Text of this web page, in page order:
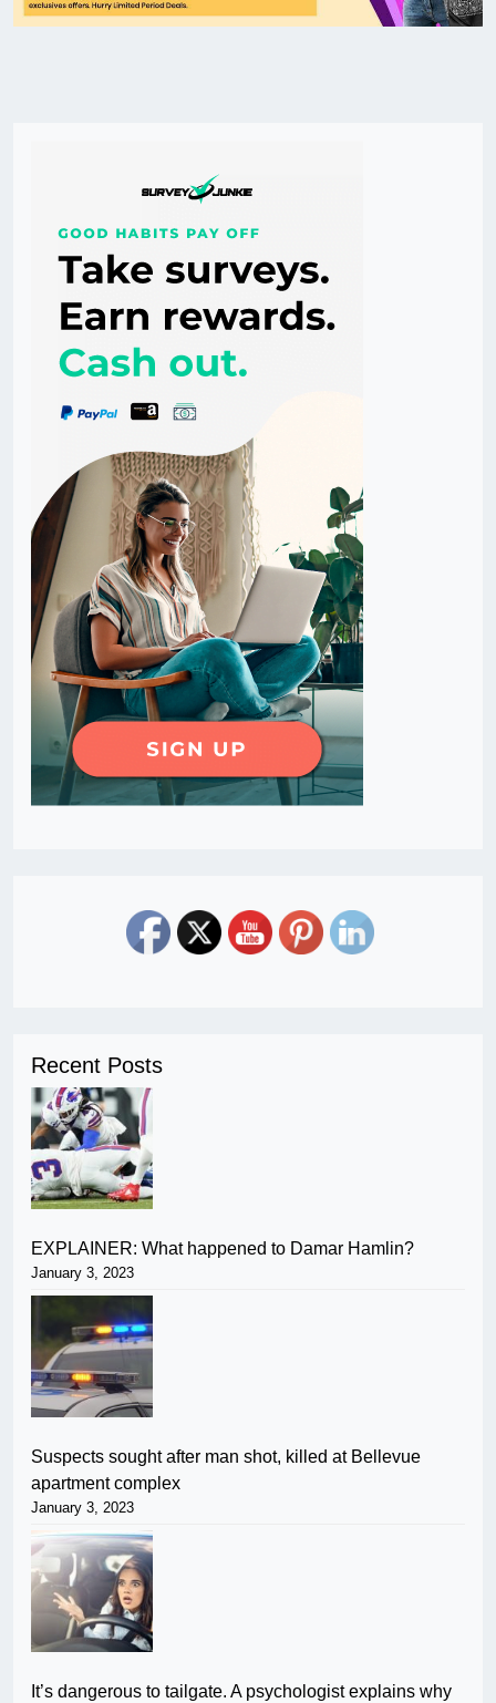
Recent Posts
EXPLAINER: What happened to Damar Hamlin?
January 3, 2023
Suspects sought after man shot, killed at Bellevue
apartment complex
January 3, 2023
It’s dangerous to tailgate. A psychologist explains why